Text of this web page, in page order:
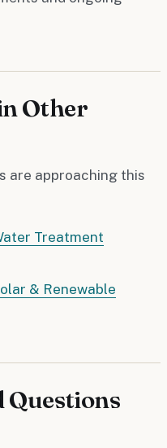
Other
are approaching this
Treatment
& Renewable
Questions